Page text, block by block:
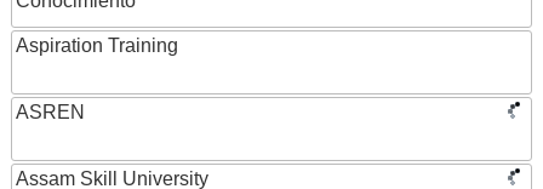
Aspiration Training
ASREN
Assam Skill University